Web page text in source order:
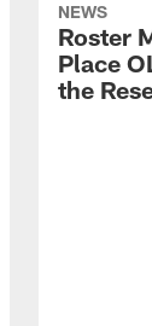
NEWS
Roster
Place
the